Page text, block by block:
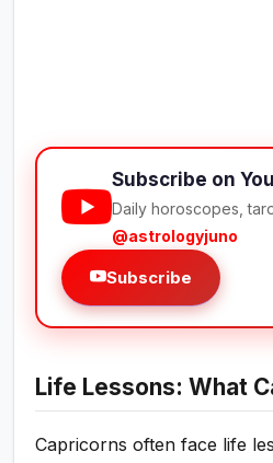
Subscribe on
Daily horoscopes,
@astrologyjuno
Subscribe
Life Lessons: What
Capricorns often face life